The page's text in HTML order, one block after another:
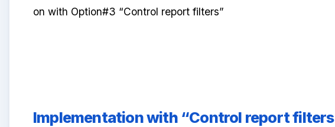
on with Option#3 “Control report filters”
Implementation with “Control report